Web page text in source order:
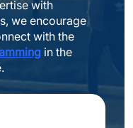
with
we encourage
in the